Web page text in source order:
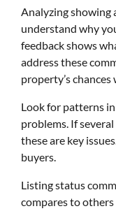
Analyzing showing
understand why
feedback shows
address these
property’s
Look for patterns
problems. If
these are key
buyers.
Listing status
compares to